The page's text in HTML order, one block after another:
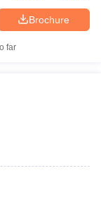
Brochure
far